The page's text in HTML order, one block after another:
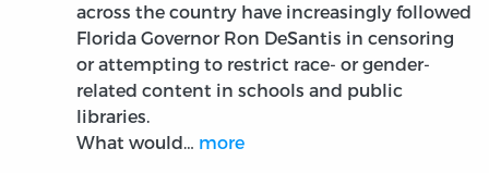
across the country have increasingly followed
Florida Governor Ron DeSantis in censoring
or attempting to restrict race- or gender-
related content in schools and public
libraries.
What would… more